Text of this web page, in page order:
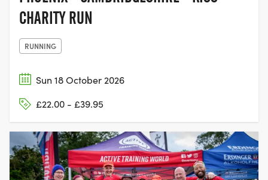
CHARITY RUN
RUNNING
Sun 18 October 2026
£22.00 - £39.95